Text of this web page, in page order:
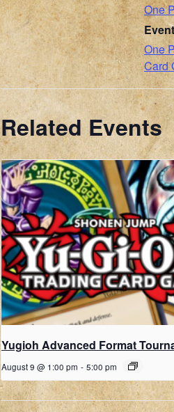
One
One
Card
Related Events
Yugioh Advanced Format
August 9 @ 1:00 pm - 5:00 pm